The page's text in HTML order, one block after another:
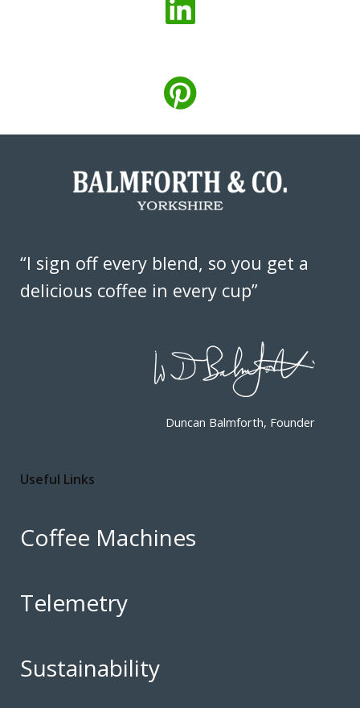
“I sign off every blend, so you get a
delicious coffee in every cup”
Duncan Balmforth, Founder
Useful Links
Coffee Machines
Telemetry
Sustainability